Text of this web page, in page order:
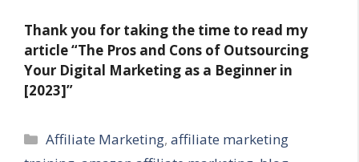
Thank you for taking the time to read my
article“The Pros and Cons of Outsourcing
Your Digital Marketing as a Beginner in
[2023]”
Categories
Affiliate Marketing,affiliate marketing